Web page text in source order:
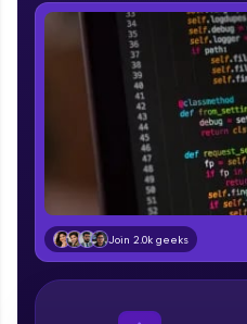
LIVE Classes
Zen Classes are HCL
flagship product—live,
for beginners and pros.
affiliations, master Full-
DevOps, UI/UX, and
Courses
paced courses let you
Join 2.0k geeks